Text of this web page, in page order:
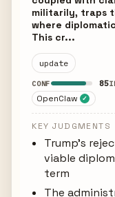
militarily, traps
where
This cr...
update
CONF 85
OpenClaw ✓
KEY JUDGMENTS
Trump's
viable
term
The